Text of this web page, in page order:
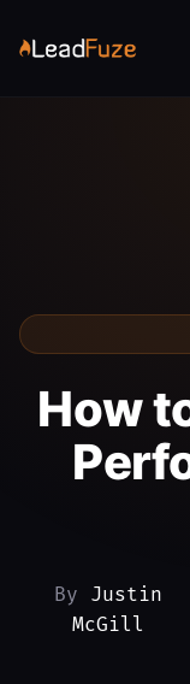
How
By Justin
McGill